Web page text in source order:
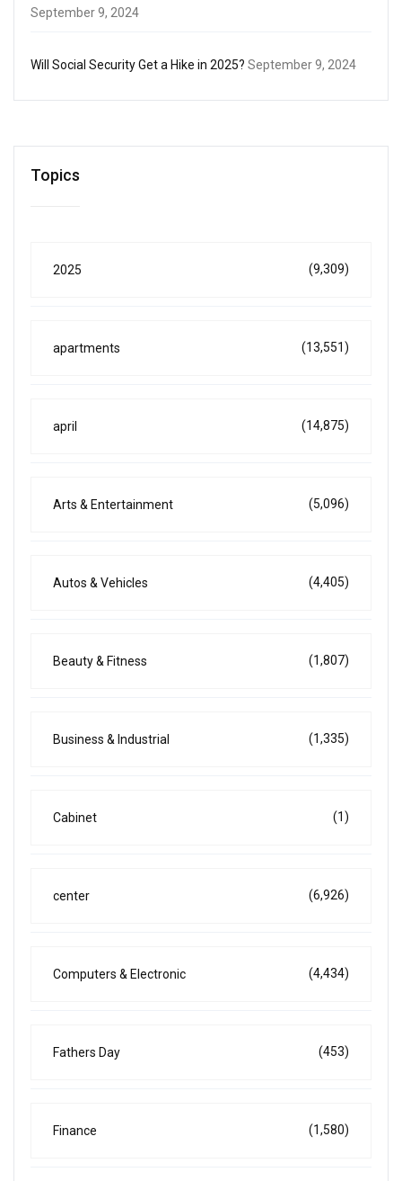
September 9, 2024
Will Social Security Get a Hike in 2025? September 9, 2024
Topics
2025 (9,309)
apartments (13,551)
april (14,875)
Arts & Entertainment (5,096)
Autos & Vehicles (4,405)
Beauty & Fitness (1,807)
Business & Industrial (1,335)
Cabinet (1)
center (6,926)
Computers & Electronic (4,434)
Fathers Day (453)
Finance (1,580)